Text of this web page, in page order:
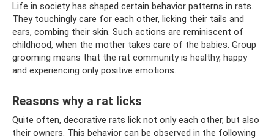
Life in society has shaped certain behavior patterns in rats.
They touchingly care for each other, licking their tails and
ears, combing their skin. Such actions are reminiscent of
childhood, when the mother takes care of the babies. Group
grooming means that the rat community is healthy, happy
and experiencing only positive emotions.
Reasons why a rat licks
Quite often, decorative rats lick not only each other, but also
their owners. This behavior can be observed in the following